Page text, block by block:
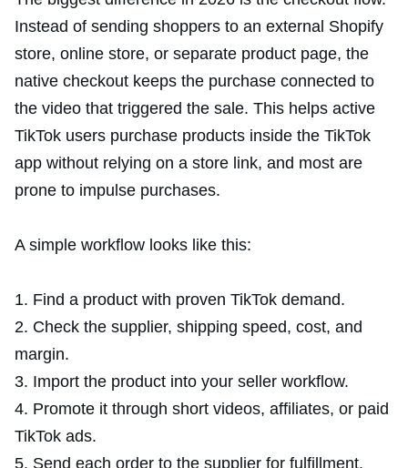
Instead of sending shoppers to an external Shopify
store, online store, or separate product page, the
native checkout keeps the purchase connected to
the video that triggered the sale. This helps active
TikTok users purchase products inside the TikTok
app without relying on a store link, and most are
prone to impulse purchases.
A simple workflow looks like this:
Find a product with proven TikTok demand.
Check the supplier, shipping speed, cost, and
margin.
Import the product into your seller workflow.
Promote it through short videos, affiliates, or paid
TikTok ads.
Send each order to the supplier for fulfillment.